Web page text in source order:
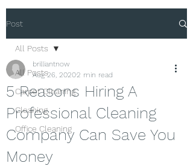
Post
All Posts
Carpet Cleaning
Cleaning
Office Cleaning
All Posts
5 Reasons Hiring A
Professional Cleaning
Company Can Save You
Money
brilliantnow
Aug 26, 20202 min read